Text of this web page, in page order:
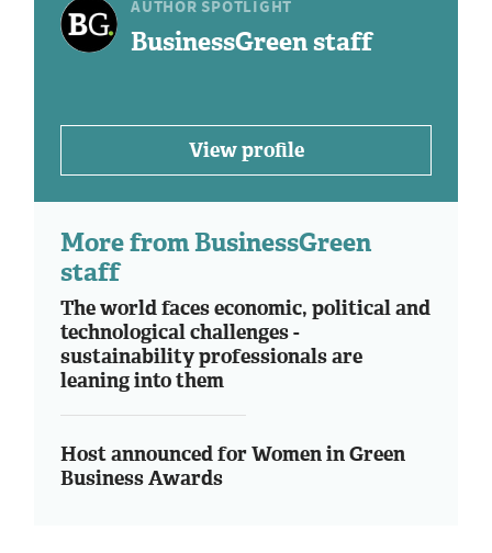
AUTHOR SPOTLIGHT
BusinessGreen staff
View profile
More from BusinessGreen
staff
The world faces economic, political and
technological challenges -
sustainability professionals are
leaning into them
Host announced for Women in Green
Business Awards